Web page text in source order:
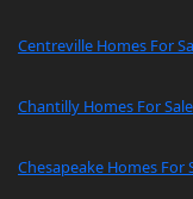
Centreville Homes For
Chantilly Homes For Sale
Chesapeake Homes For